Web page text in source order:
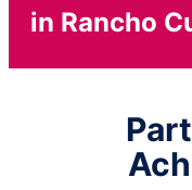
in Rancho